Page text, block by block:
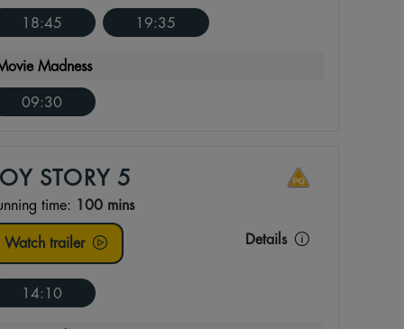
18:45
19:35
Madness
09:30
STORY 5
time: 100 mins
Watch trailer
Details
14:10